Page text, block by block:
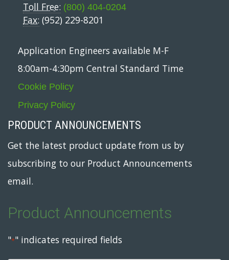
Toll Free: (800) 404-0204
Fax: (952) 229-8201
Application Engineers available M-F
8:00am-4:30pm Central Standard Time
Cookie Policy
Privacy Policy
PRODUCT ANNOUNCEMENTS
Get the latest product update from us by
subscribing to our Product Announcements
email.
Product Announcements
"*" indicates required fields